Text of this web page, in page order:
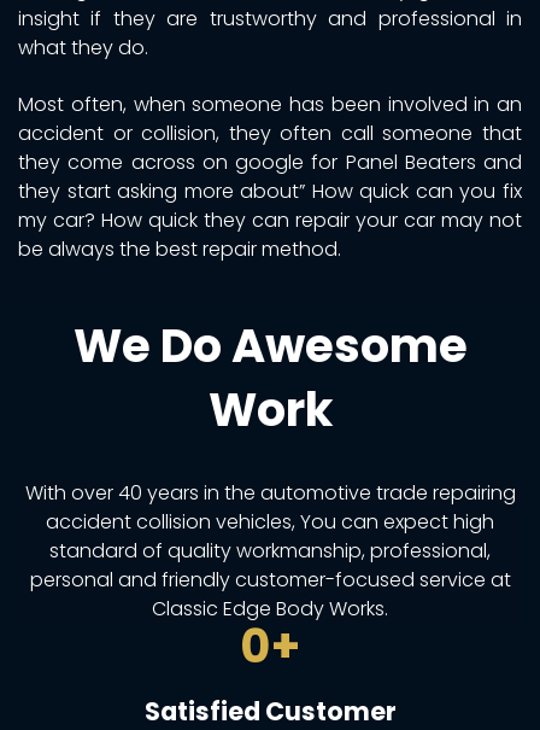
insight if they are trustworthy and professional in
what they do.
Most often, when someone has been involved in an
accident or collision, they often call someone that
they come across on google for Panel Beaters and
they start asking more about” How quick can you fix
my car? How quick they can repair your car may not
be always the best repair method.
We Do Awesome
Work
With over 40 years in the automotive trade repairing
accident collision vehicles, You can expect high
standard of quality workmanship, professional,
personal and friendly customer-focused service at
Classic Edge Body Works.
0+
Satisfied Customer